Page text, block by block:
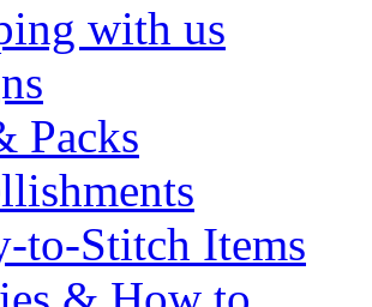
with us
Packs
to-Stitch Items